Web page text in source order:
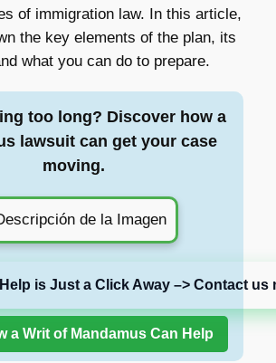
of immigration law. In this article,
the key elements of the plan, its
what you can do to prepare.
too long? Discover how a
lawsuit can get your case
moving.
is Just a Click Away –> Contact us
a Writ of Mandamus Can Help